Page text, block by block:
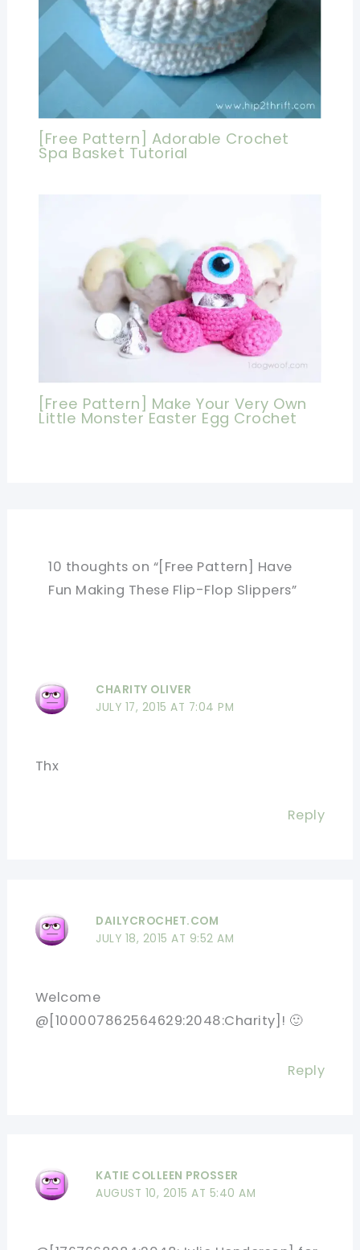
[Free Pattern] Adorable Crochet
Spa Basket Tutorial
[Free Pattern] Make Your Very Own
Little Monster Easter Egg Crochet
10 thoughts on “[Free Pattern] Have
Fun Making These Flip-Flop Slippers”
CHARITY OLIVER
JULY 17, 2015 AT 7:04 PM
Thx
Reply
DAILYCROCHET.COM
JULY 18, 2015 AT 9:52 AM
Welcome
@[100007862564629:2048:Charity]! 🙂
Reply
KATIE COLLEEN PROSSER
AUGUST 10, 2015 AT 5:40 AM